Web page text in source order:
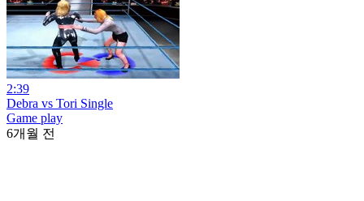
2:39
Debra vs Tori Single
Game play
6개월 전